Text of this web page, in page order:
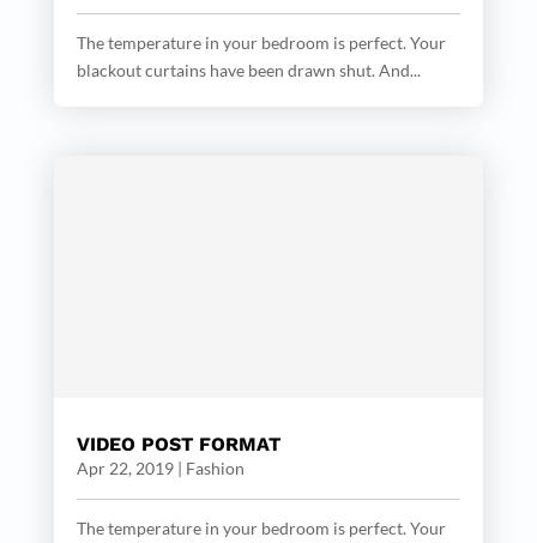
The temperature in your bedroom is perfect. Your
blackout curtains have been drawn shut. And...
VIDEO POST FORMAT
Apr 22, 2019| Fashion
The temperature in your bedroom is perfect. Your